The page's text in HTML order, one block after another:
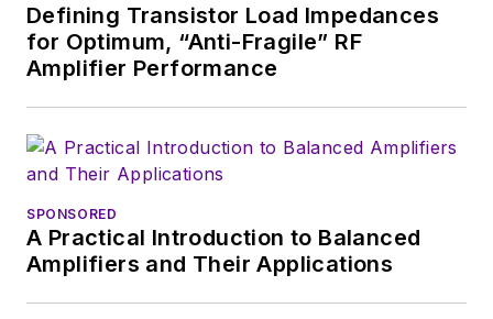
Defining Transistor Load Impedances
for Optimum, “Anti-Fragile” RF
Amplifier Performance
SPONSORED
A Practical Introduction to Balanced
Amplifiers and Their Applications